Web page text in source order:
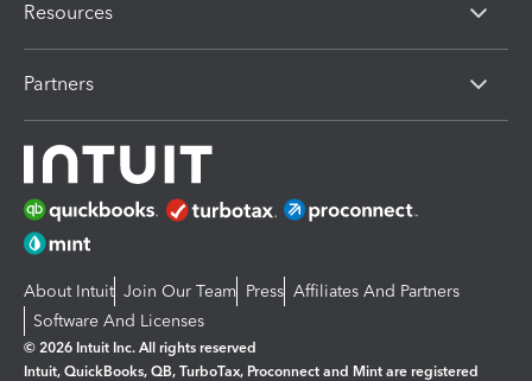
Resources
Partners
About Intuit Join Our Team Press Affiliates And Partners
Software And Licenses
© 2026 Intuit Inc. All rights reserved
Intuit, QuickBooks, QB, TurboTax, Proconnect and Mint are registered